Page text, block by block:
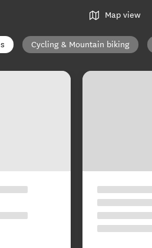
Map view
Cycling & Mountain biking